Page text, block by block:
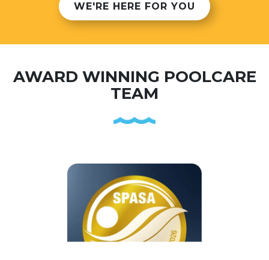
WE'RE HERE FOR YOU
AWARD WINNING POOLCARE
TEAM